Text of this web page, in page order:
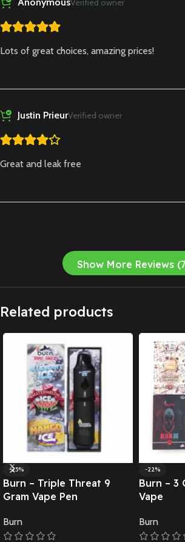
Verified owner
Lots of great choices, amazing prices!
Justin PrieurVerified owner
Great and leak free
Show More Reviews
Related products
-25%
Burn – Triple Threat 9
Gram Vape Pen
Burn
-22%
Burn – 3
Vape
Burn